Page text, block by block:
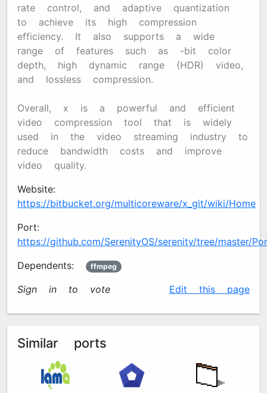
rate control, and adaptive quantization
to achieve its high compression
efficiency. It also supports a wide
range of features such as 10-bit color
depth, high dynamic range (HDR) video,
and lossless compression.
Overall, x265 is a powerful and efficient
video compression tool that is widely
used in the video streaming industry to
reduce bandwidth costs and improve
video quality.
Website:
https://bitbucket.org/multicoreware/x265_git/wiki/Home
Port:
https://github.com/SerenityOS/serenity/tree/master/Ports/
Dependents: ffmpeg
Sign in to vote Edit this page
Similar ports